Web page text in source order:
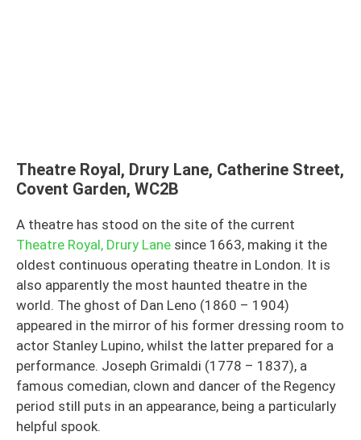
Theatre Royal, Drury Lane, Catherine Street,
Covent Garden, WC2B
A theatre has stood on the site of the current
Theatre Royal, Drury Lane since 1663, making it the
oldest continuous operating theatre in London. It is
also apparently the most haunted theatre in the
world. The ghost of Dan Leno (1860 – 1904)
appeared in the mirror of his former dressing room to
actor Stanley Lupino, whilst the latter prepared for a
performance. Joseph Grimaldi (1778 – 1837), a
famous comedian, clown and dancer of the Regency
period still puts in an appearance, being a particularly
helpful spook.